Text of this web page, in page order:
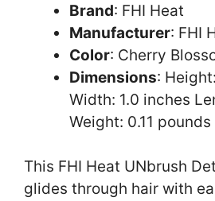
Brand: FHI Heat
Manufacturer: FHI
Color: Cherry
Dimensions:
Width: 1.0 inches
Weight: 0.11 pounds
This FHI Heat UNbrush
glides through hair with